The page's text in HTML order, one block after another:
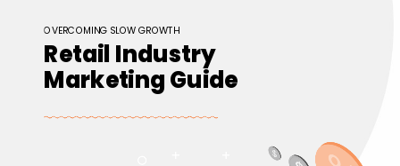
OVERCOMING SLOW GROWTH
Retail Industry
Marketing Guide